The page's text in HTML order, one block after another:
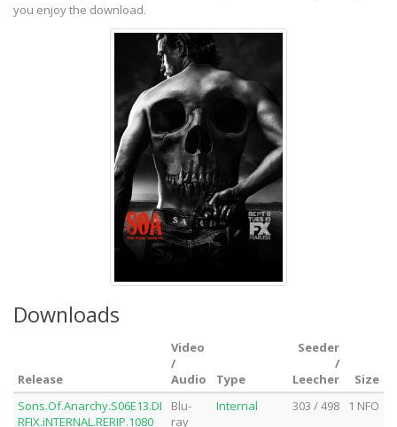
you enjoy the download.
Downloads
Release
Video
/
Audio
Type
Seeder
/
Leecher
Size
Sons.Of.Anarchy.S06E13.DI
RFIX.iNTERNAL.RERIP.1080
Blu-
ray
Internal 303 / 498 1 NFO